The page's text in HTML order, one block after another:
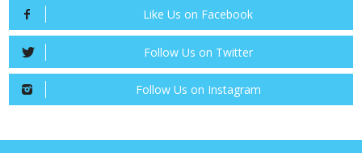
Like Us on Facebook
Follow Us on Twitter
Follow Us on Instagram